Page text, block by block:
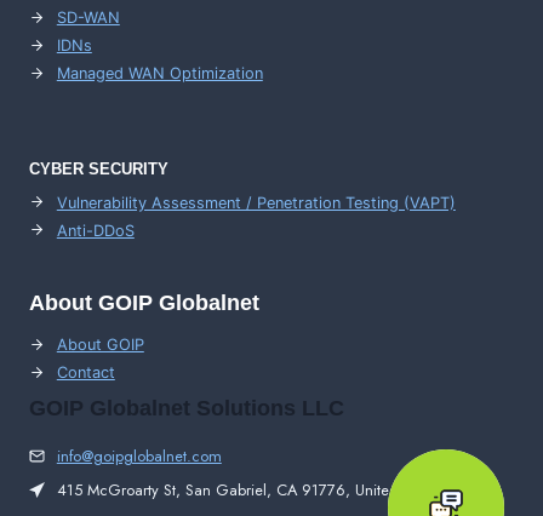
SD-WAN
IDNs
Managed WAN Optimization
CYBER SECURITY
Vulnerability Assessment / Penetration Testing (VAPT)
Anti-DDoS
About GOIP Globalnet
About GOIP
Contact
GOIP Globalnet Solutions LLC
info@goipglobalnet.com
415 McGroarty St, San Gabriel, CA 91776, United States